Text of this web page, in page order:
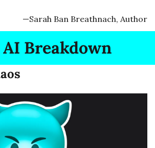
—Sarah Ban Breathnach, Author
Breakdown